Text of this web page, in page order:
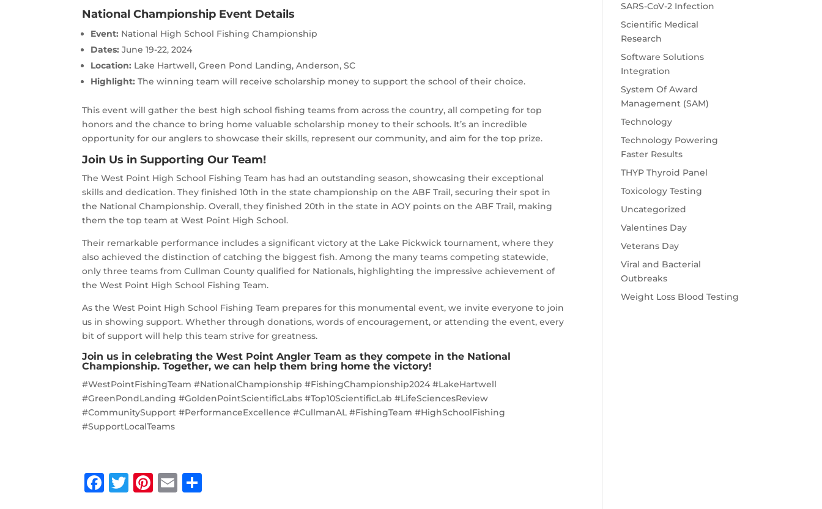
National Championship Event Details
Event: National High School Fishing Championship
Dates: June 19-22, 2024
Location: Lake Hartwell, Green Pond Landing, Anderson, SC
Highlight: The winning team will receive scholarship money to support the school of their choice.
This event will gather the best high school fishing teams from across the country, all competing for top
honors and the chance to bring home valuable scholarship money to their schools. It’s an incredible
opportunity for our anglers to showcase their skills, represent our community, and aim for the top prize.
Join Us in Supporting Our Team!
The West Point High School Fishing Team has had an outstanding season, showcasing their exceptional
skills and dedication. They finished 10th in the state championship on the ABF Trail, securing their spot in
the National Championship. Overall, they finished 20th in the state in AOY points on the ABF Trail, making
them the top team at West Point High School.
Their remarkable performance includes a significant victory at the Lake Pickwick tournament, where they
also achieved the distinction of catching the biggest fish. Among the many teams competing statewide,
only three teams from Cullman County qualified for Nationals, highlighting the impressive achievement of
the West Point High School Fishing Team.
As the West Point High School Fishing Team prepares for this monumental event, we invite everyone to join
us in showing support. Whether through donations, words of encouragement, or attending the event, every
bit of support will help this team strive for greatness.
Join us in celebrating the West Point Angler Team as they compete in the National
Championship. Together, we can help them bring home the victory!
#WestPointFishingTeam #NationalChampionship #FishingChampionship2024 #LakeHartwell
#GreenPondLanding #GoldenPointScientificLabs #Top10ScientificLab #LifeSciencesReview
#CommunitySupport #PerformanceExcellence #CullmanAL #FishingTeam #HighSchoolFishing
#SupportLocalTeams
F
T
Pi E
SARS-CoV-2 Infection
Scientific Medical
Research
Software Solutions
Integration
System Of Award
Management (SAM)
Technology
Technology Powering
Faster Results
THYP Thyroid Panel
Toxicology Testing
Uncategorized
Valentines Day
Veterans Day
Viral and Bacterial
Outbreaks
Weight Loss Blood Testing